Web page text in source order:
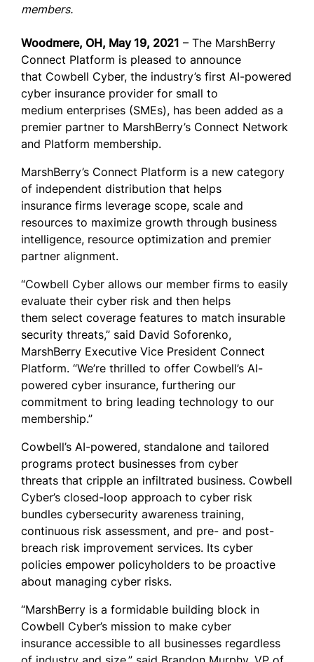
members.
Woodmere, OH, May 19, 2021 – The MarshBerry
Connect Platform is pleased to announce
that Cowbell Cyber, the industry’s first AI-powered
cyber insurance provider for small to
medium enterprises (SMEs), has been added as a
premier partner to MarshBerry’s Connect Network
and Platform membership.
MarshBerry’s Connect Platform is a new category
of independent distribution that helps
insurance firms leverage scope, scale and
resources to maximize growth through business
intelligence, resource optimization and premier
partner alignment.
“Cowbell Cyber allows our member firms to easily
evaluate their cyber risk and then helps
them select coverage features to match insurable
security threats,” said David Soforenko,
MarshBerry Executive Vice President Connect
Platform. “We’re thrilled to offer Cowbell’s AI-
powered cyber insurance, furthering our
commitment to bring leading technology to our
membership.”
Cowbell’s AI-powered, standalone and tailored
programs protect businesses from cyber
threats that cripple an infiltrated business. Cowbell
Cyber’s closed-loop approach to cyber risk
bundles cybersecurity awareness training,
continuous risk assessment, and pre- and post-
breach risk improvement services. Its cyber
policies empower policyholders to be proactive
about managing cyber risks.
“MarshBerry is a formidable building block in
Cowbell Cyber’s mission to make cyber
insurance accessible to all businesses regardless